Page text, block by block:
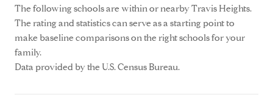
The following schools are within or nearby Travis Heights.
The rating and statistics can serve as a starting point to
make baseline comparisons on the right schools for your
family.